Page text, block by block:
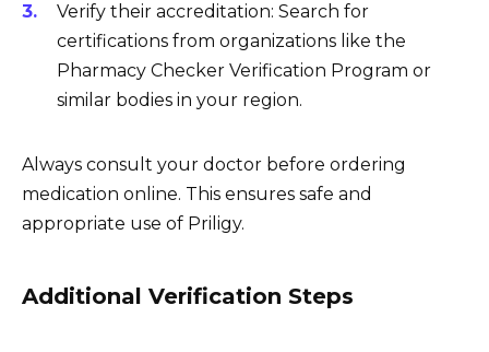
Verify their accreditation: Search for
certifications from organizations like the
Pharmacy Checker Verification Program or
similar bodies in your region.
Always consult your doctor before ordering
medication online. This ensures safe and
appropriate use of Priligy.
Additional Verification Steps